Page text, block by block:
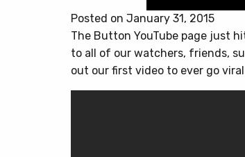
Posted on January 31, 2015
The Button YouTube page just
to all of our watchers, friends,
out our first video to ever go viral